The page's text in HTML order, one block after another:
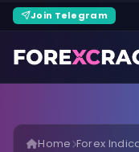
Join Telegram
Home Forex